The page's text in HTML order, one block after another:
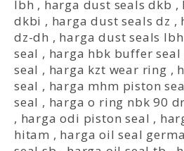
lbh , harga dust seals dkb ,
dkbi , harga dust seals dz ,
dz-dh , harga dust seals lbh
seal , harga hbk buffer seal
seal , harga kzt wear ring ,
seal , harga mhm piston
seal , harga o ring nbk 90
, harga odi piston seal ,
hitam , harga oil seal